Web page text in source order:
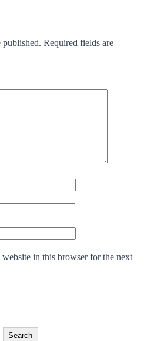
Required fields are
website in this browser for the next
Search